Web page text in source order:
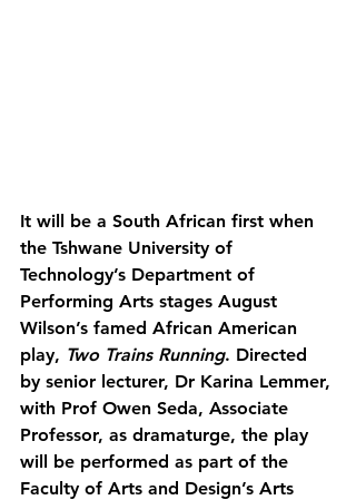
It will be a South African first when
the Tshwane University of
Technology’s Department of
Performing Arts stages August
Wilson’s famed African American
play, Two Trains Running. Directed
by senior lecturer, Dr Karina Lemmer,
with Prof Owen Seda, Associate
Professor, as dramaturge, the play
will be performed as part of the
Faculty of Arts and Design’s Arts